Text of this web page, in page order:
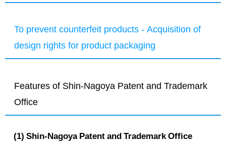
To prevent counterfeit products - Acquisition of
design rights for product packaging
Features of Shin-Nagoya Patent and Trademark
Office
(1) Shin-Nagoya Patent and Trademark Office